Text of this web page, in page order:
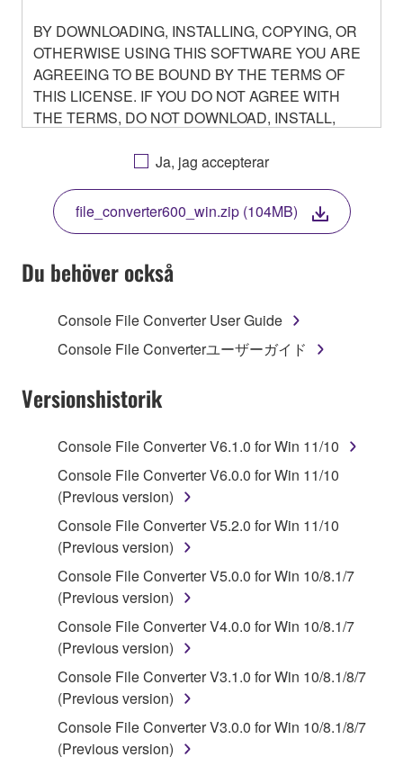
BY DOWNLOADING, INSTALLING, COPYING, OR
OTHERWISE USING THIS SOFTWARE YOU ARE
AGREEING TO BE BOUND BY THE TERMS OF
THIS LICENSE. IF YOU DO NOT AGREE WITH
THE TERMS, DO NOT DOWNLOAD, INSTALL,
YOU HAVE DOWNLOADED OR INSTALLED THE
TERMS, PROMPTLY ABORT USING THE
SOFTWARE.
1. GRANT OF LICENSE AND COPYRIGHT
Agreement, Yamaha hereby grants you a non-
transferable license to use copy(ies) of the software
this Agreement, only on a computer, smartphone,
musical instrument or equipment item that you
yourself own or manage. The term SOFTWARE shall
encompass any updates to the accompanying
software and data. The SOFTWARE is owned by
Yamaha and/or Yamaha's licensor(s), and is
protected by relevant copyright laws and all
applicable treaty provisions. While you are entitled to
claim ownership of the storage media in which the
SOFTWARE is stored and the data created with the
use of SOFTWARE, the SOFTWARE will continue to
be protected under relevant copyrights.
2. RESTRICTIONS
Ja, jag accepterar
file_converter600_win.zip (104MB)
Du behöver också
Console File Converter User Guide
Console File Converterユーザーガイド
Versionshistorik
Console File Converter V6.1.0 for Win 11/10
Console File Converter V6.0.0 for Win 11/10
(Previous version)
Console File Converter V5.2.0 for Win 11/10
(Previous version)
Console File Converter V5.0.0 for Win 10/8.1/7
(Previous version)
Console File Converter V4.0.0 for Win 10/8.1/7
(Previous version)
Console File Converter V3.1.0 for Win 10/8.1/8/7
(Previous version)
Console File Converter V3.0.0 for Win 10/8.1/8/7
(Previous version)